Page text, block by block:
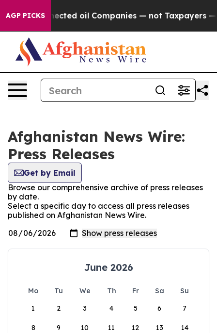
AGP PICKS
Connected oil Companies — not Taxpayers —
Afghanistan News Wire:
Press Releases
Get by Email
Browse our comprehensive archive of press releases
by date.
Select a specific day to access all press releases
published on Afghanistan News Wire.
June 2026
Mo Tu We Th Fr Sa
Su
1
2 3 4 5 6 7
8 9 10 11 12 13 14